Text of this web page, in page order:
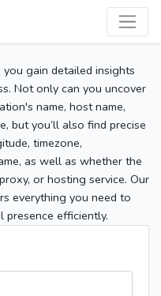
gain detailed insights
Not only can you uncover
name, host name,
but you’ll also find precise
timezone,
as well as whether the
or hosting service. Our
everything you need to
presence efficiently.